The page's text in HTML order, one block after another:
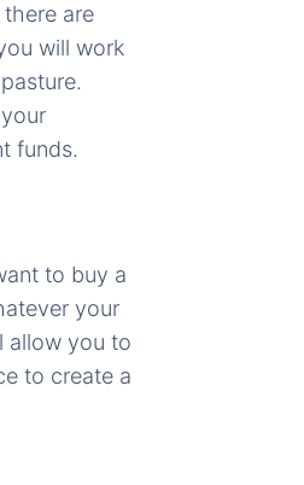
are
will work
funds.
to buy a
your
allow you to
to create a